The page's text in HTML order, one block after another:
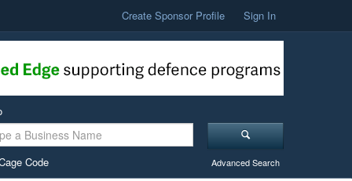
Create Sponsor Profile Sign In
Code Advanced Search